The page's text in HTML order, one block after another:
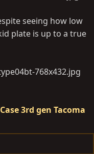
seeing how low
plate is up to a true
3rd gen Tacoma